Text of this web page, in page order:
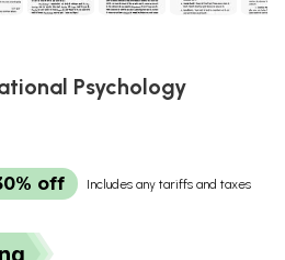
Psychology
off Includes any tariffs and taxes